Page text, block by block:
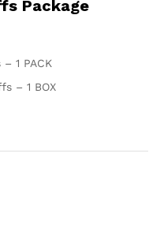
Package
1 PACK
– 1 BOX